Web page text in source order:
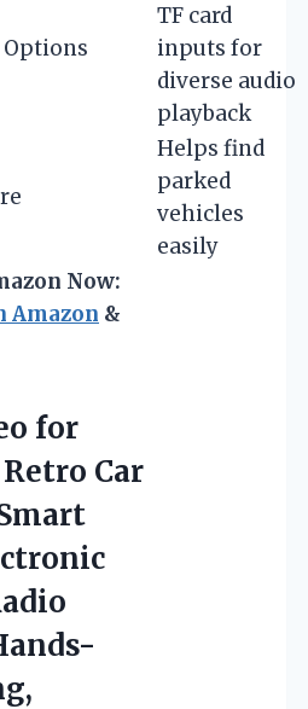
TF card
inputs for
diverse audio
playback
Helps find
parked
vehicles
easily
Now:
Amazon &
for
Car